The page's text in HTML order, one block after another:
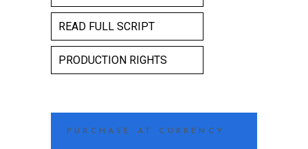
READ FULL SCRIPT
PRODUCTION RIGHTS
PURCHASE AT CURRENCY